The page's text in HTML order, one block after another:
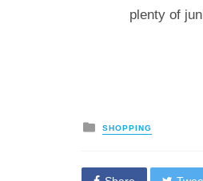
plenty of
Posted
in
SHOPPING